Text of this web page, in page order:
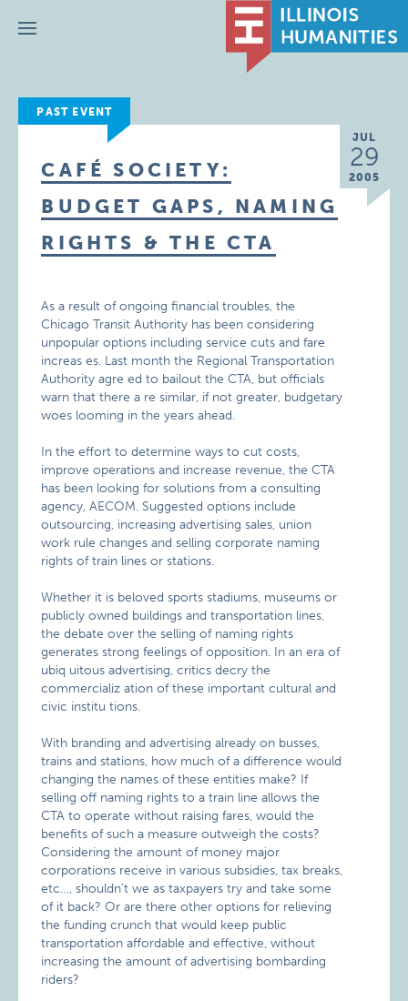
Menu
PAST EVENT
JUL
29
2005
CAFÉ SOCIETY:
BUDGET GAPS, NAMING
RIGHTS & THE CTA
As a result of ongoing financial troubles, the
Chicago Transit Authority has been considering
unpopular options including service cuts and fare
increas es. Last month the Regional Transportation
Authority agre ed to bailout the CTA, but officials
warn that there a re similar, if not greater, budgetary
woes looming in the years ahead.
In the effort to determine ways to cut costs,
improve operations and increase revenue, the CTA
has been looking for solutions from a consulting
agency, AECOM. Suggested options include
outsourcing, increasing advertising sales, union
work rule changes and selling corporate naming
rights of train lines or stations.
Whether it is beloved sports stadiums, museums or
publicly owned buildings and transportation lines,
the debate over the selling of naming rights
generates strong feelings of opposition. In an era of
ubiq uitous advertising, critics decry the
commercializ ation of these important cultural and
civic institu tions.
With branding and advertising already on busses,
trains and stations, how much of a difference would
changing the names of these entities make? If
selling off naming rights to a train line allows the
CTA to operate without raising fares, would the
benefits of such a measure outweigh the costs?
Considering the amount of money major
corporations receive in various subsidies, tax breaks,
etc…, shouldn’t we as taxpayers try and take some
of it back? Or are there other options for relieving
the funding crunch that would keep public
transportation affordable and effective, without
increasing the amount of advertising bombarding
riders?